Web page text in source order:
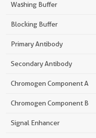
Washing Buffer
Blocking Buffer
Primary Antibody
Secondary Antibody
Chromogen Component A
Chromogen Component B
Signal Enhancer